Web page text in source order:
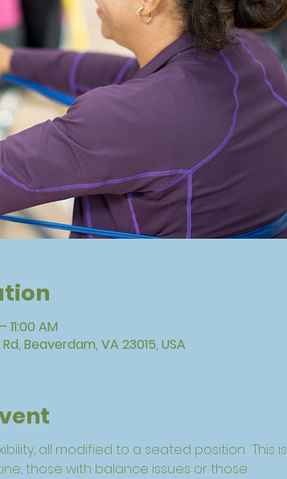
11:00 AM
Beaverdam, VA 23015, USA
all modified to a seated position.  This is
those with balance issues or those